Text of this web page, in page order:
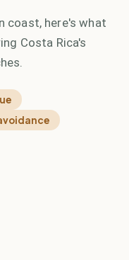
coast, here's what
Costa Rica's